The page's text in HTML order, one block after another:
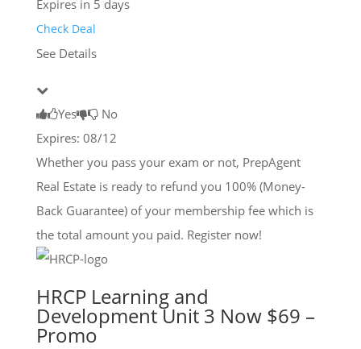
Expires in 5 days
Check Deal
See Details
Yes
No
Expires: 08/12
Whether you pass your exam or not, PrepAgent
Real Estate is ready to refund you 100% (Money-
Back Guarantee) of your membership fee which is
the total amount you paid. Register now!
HRCP Learning and
Development Unit 3 Now $69 –
Promo